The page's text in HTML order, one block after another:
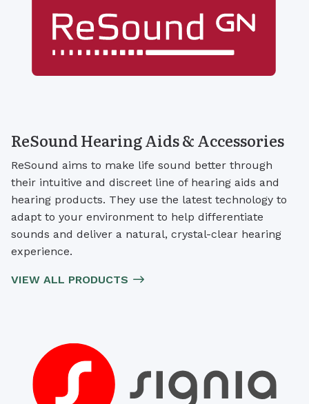
ReSound Hearing Aids & Accessories
ReSound aims to make life sound better through
their intuitive and discreet line of hearing aids and
hearing products. They use the latest technology to
adapt to your environment to help differentiate
sounds and deliver a natural, crystal-clear hearing
experience.
VIEW ALL PRODUCTS